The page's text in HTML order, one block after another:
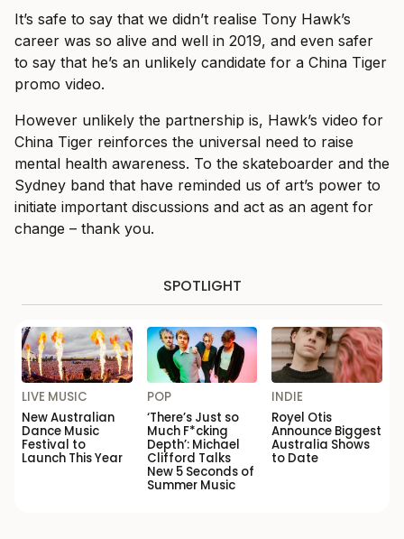
It’s safe to say that we didn’t realise Tony Hawk’s
career was so alive and well in 2019, and even safer
to say that he’s an unlikely candidate for a China Tiger
promo video.
However unlikely the partnership is, Hawk’s video for
China Tiger reinforces the universal need to raise
mental health awareness. To the skateboarder and the
Sydney band that have reminded us of art’s power to
initiate important discussions and act as an agent for
change – thank you.
SPOTLIGHT
LIVE MUSIC
New Australian
Dance Music
Festival to
Launch This Year
POP
‘There’s Just so
Much F*cking
Depth’: Michael
Clifford Talks
New 5 Seconds of
Summer Music
INDIE
Royel Otis
Announce Biggest
Australia Shows
to Date